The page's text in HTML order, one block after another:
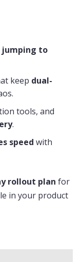
jumping to
keep dual-
tools, and
.
speed with
rollout plan for
in your product